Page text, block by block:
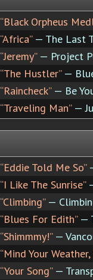
“Black Orpheus
“Africa”— The Last
“Jeremy”— Project
“The Hustler”—
“Raincheck”— Be
“Traveling Man”—
“Eddie Told Me So”
“I Like The Sunrise”
“Climbing”—
“Blues For Edith”—
“Shimmmy!”—
“Mind Your
“Your Song”—